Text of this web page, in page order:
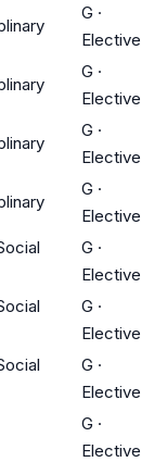
G ·
Elective
G ·
Elective
G ·
Elective
G ·
Elective
G ·
Elective
G ·
Elective
G ·
Elective
G ·
Elective